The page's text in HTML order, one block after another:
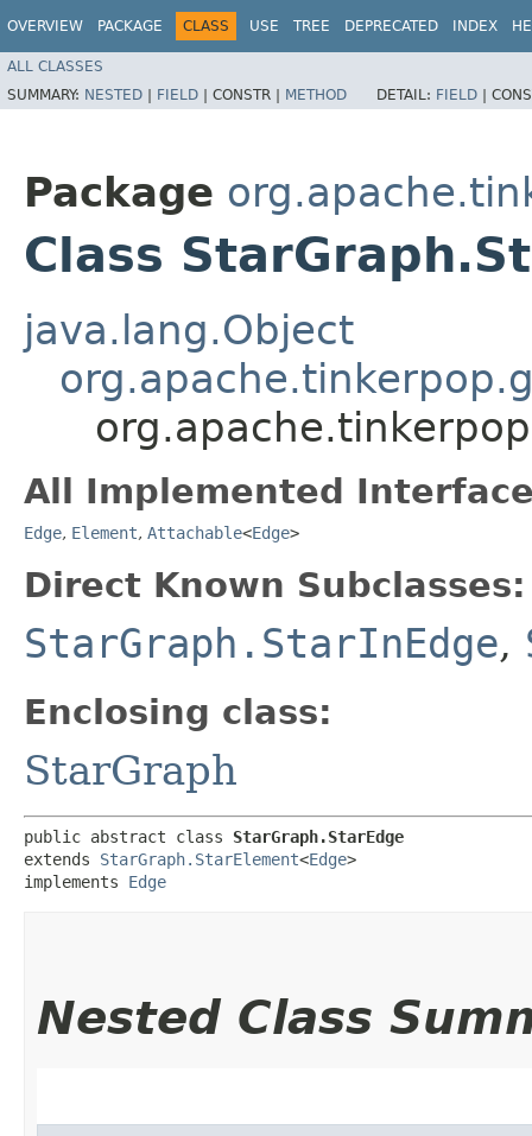
OVERVIEW PACKAGE CLASS USE TREE DEPRECATED INDEX
ALL CLASSES
SUMMARY: NESTED | FIELD | CONSTR | METHOD DETAIL: FIELD |
Package
Class
java.lang.Object
All Implemented
Edge, Element, Attachable<Edge>
Direct Known Subclasses:
StarGraph.StarInEdge,
Enclosing class:
StarGraph
public abstract class StarGraph.StarEdge
extends StarGraph.StarElement<Edge>
implements Edge
Nested Class